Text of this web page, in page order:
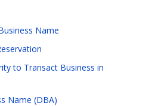
Name
to Transact Business in
Name (DBA)